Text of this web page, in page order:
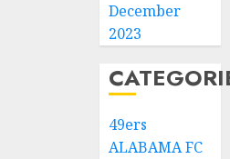
December
2023
49ers
ALABAMA FC